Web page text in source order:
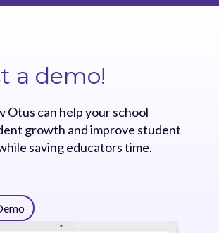
a demo!
Otus can help your school
growth and improve student
saving educators time.